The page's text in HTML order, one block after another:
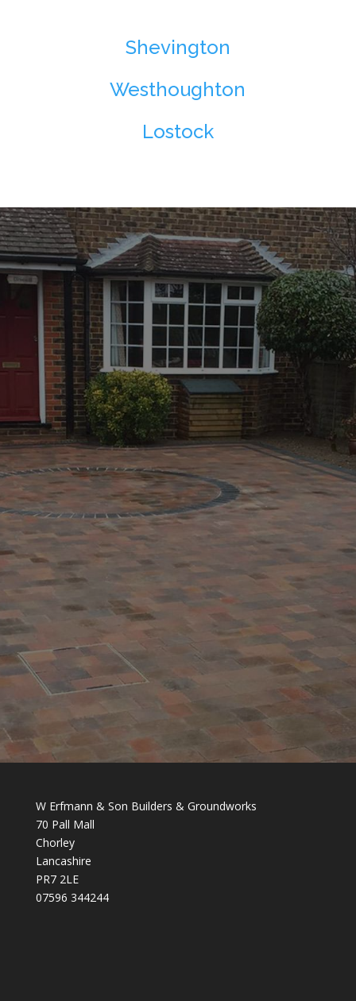
Shevington
Westhoughton
Lostock
W Erfmann & Son Builders & Groundworks
70 Pall Mall
Chorley
Lancashire
PR7 2LE
07596 344244